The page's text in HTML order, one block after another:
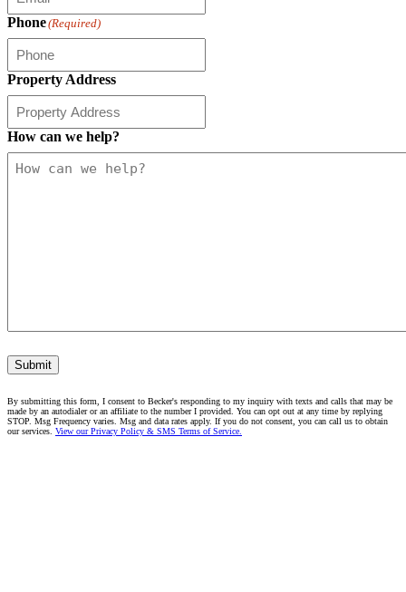
Phone(Required)
Property Address
How can we help?
Submit
By submitting this form, I consent to Becker's responding to my inquiry with texts and calls that may be
made by an autodialer or an affiliate to the number I provided. You can opt out at any time by replying
STOP. Msg Frequency varies. Msg and data rates apply. If you do not consent, you can call us to obtain
our services. View our Privacy Policy & SMS Terms of Service.